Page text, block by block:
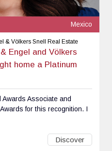
Mexico
& Völkers Snell Real Estate
Engel and Völkers
home a Platinum
Associate and
for this recognition. I
Discover